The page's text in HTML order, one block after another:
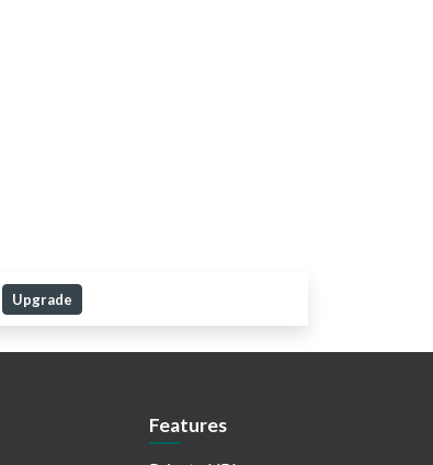
Upgrade
Features